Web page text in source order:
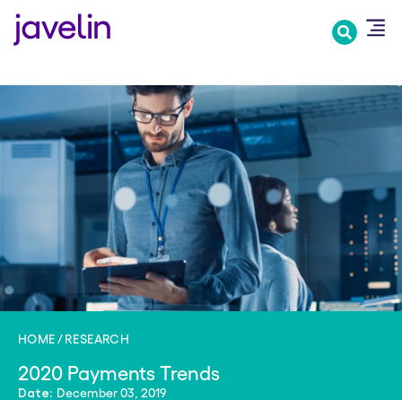
HOME RESEARCH
2020 Payments Trends
Date: December 03, 2019